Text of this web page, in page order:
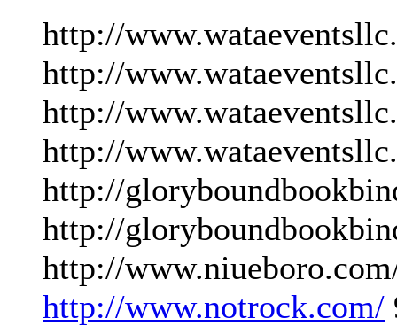
http://
http://
http://
http://
http://
http://
http://
http://www.notrock.com/